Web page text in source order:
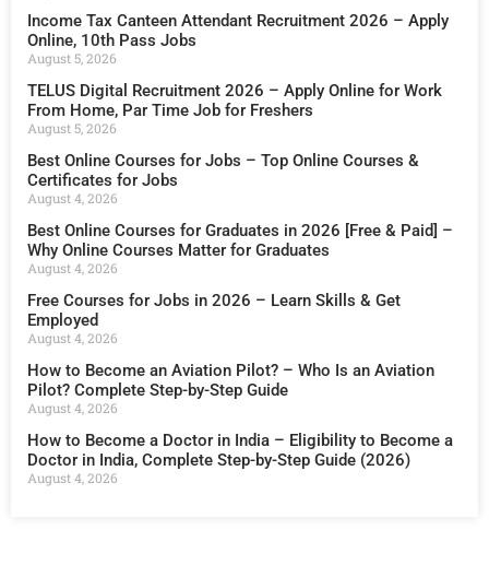
Income Tax Canteen Attendant Recruitment 2026 – Apply
Online, 10th Pass Jobs
August 5, 2026
TELUS Digital Recruitment 2026 – Apply Online for Work
From Home, Par Time Job for Freshers
August 5, 2026
Best Online Courses for Jobs – Top Online Courses &
Certificates for Jobs
August 4, 2026
Best Online Courses for Graduates in 2026 [Free & Paid] –
Why Online Courses Matter for Graduates
August 4, 2026
Free Courses for Jobs in 2026 – Learn Skills & Get
Employed
August 4, 2026
How to Become an Aviation Pilot? – Who Is an Aviation
Pilot? Complete Step-by-Step Guide
August 4, 2026
How to Become a Doctor in India – Eligibility to Become a
Doctor in India, Complete Step-by-Step Guide (2026)
August 4, 2026